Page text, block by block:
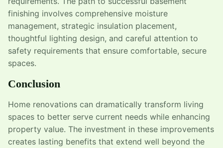
finishing involves comprehensive moisture
management, strategic insulation placement,
thoughtful lighting design, and careful attention to
safety requirements that ensure comfortable, secure
spaces.
Conclusion
Home renovations can dramatically transform living
spaces to better serve current needs while enhancing
property value. The investment in these improvements
creates lasting benefits that extend well beyond the